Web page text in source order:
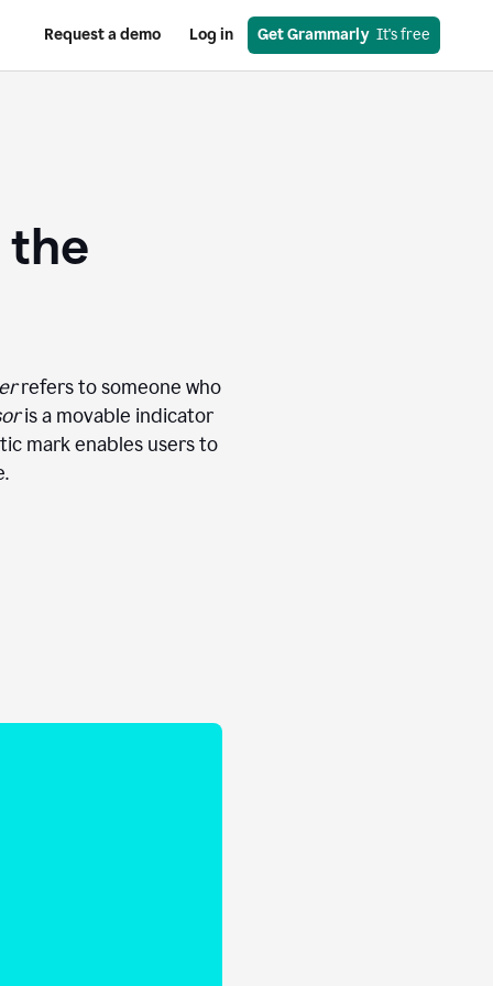
Request a demo Log in Get Grammarly
  It's free
the
refers to someone who
is a movable indicator
mark enables users to